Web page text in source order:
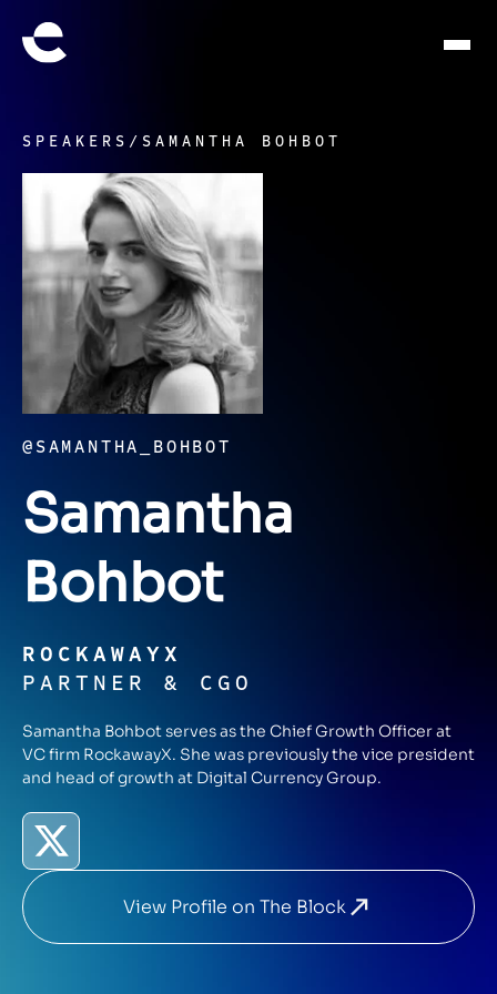
SPEAKERS / SAMANTHA BOHBOT
@SAMANTHA_BOHBOT
Samantha
Bohbot
ROCKAWAYX
PARTNER & CGO
Samantha Bohbot serves as the Chief Growth Officer at
VC firm RockawayX. She was previously the vice president
and head of growth at Digital Currency Group.
View Profile on The Block